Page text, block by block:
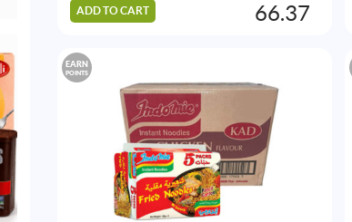
ADD TO CART 66.37
EARN
POINTS